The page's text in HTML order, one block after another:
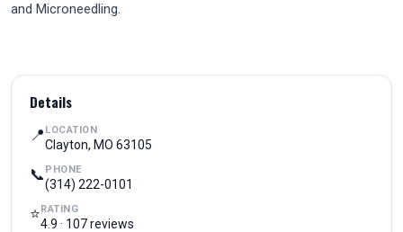
and Microneedling.
Details
📍 LOCATION
Clayton, MO 63105
📞 PHONE
(314) 222-0101
⭐RATING
4.9 · 107 reviews